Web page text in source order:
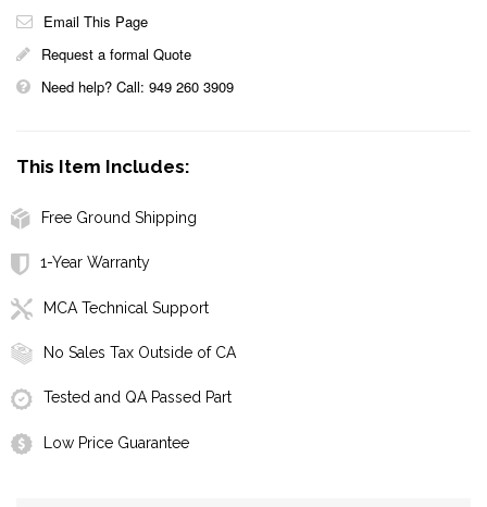
Email This Page
Request a formal Quote
Need help? Call: 949 260 3909
This Item Includes:
Free Ground Shipping
1-Year Warranty
MCA Technical Support
No Sales Tax Outside of CA
Tested and QA Passed Part
Low Price Guarantee